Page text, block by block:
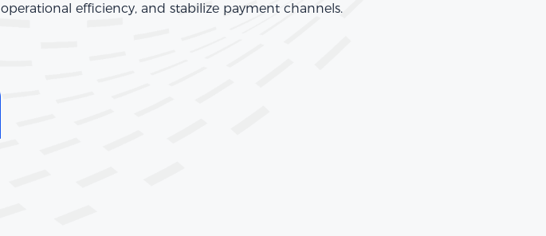
operational efficiency, and stabilize payment channels.